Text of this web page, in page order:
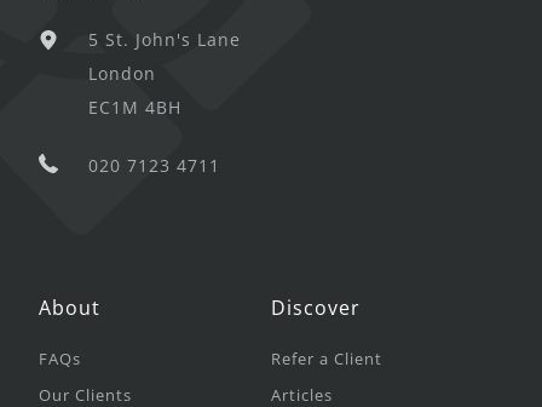
5 St. John's Lane
London
EC1M 4BH
020 7123 4711
About
FAQs
Our Clients
Discover
Refer a Client
Articles